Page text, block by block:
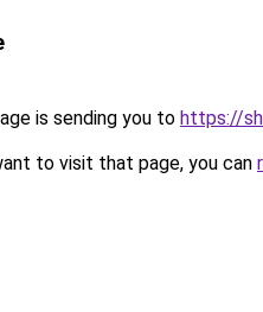
is sending you to https://
to visit that page, you can